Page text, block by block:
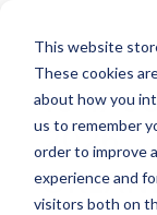
This website
These cookies
about how you
us to remember
order to improve
experience and
visitors both on
16-17
2026